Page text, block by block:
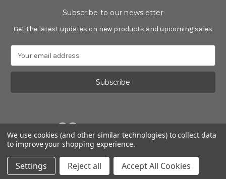
Subscribe to our newsletter
Get the latest updates on new products and upcoming sales
a
l
d
r
e
s
Powered byBigCommerce
© 2026 Alfa Romeo Accessories
We use cookies (and other similar technologies) to collect data
to improve your shopping experience.
Settings Reject all Accept All Cookies